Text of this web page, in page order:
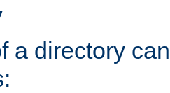
a directory